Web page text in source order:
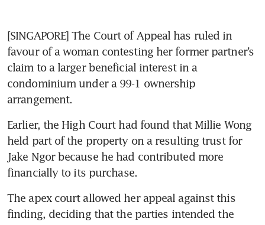
[SINGAPORE] The Court of Appeal has ruled in
favour of a woman contesting her former partner’s
claim to a larger beneficial interest in a
condominium under a 99-1 ownership
arrangement.
Earlier, the High Court had found that Millie Wong
held part of the property on a resulting trust for
Jake Ngor because he had contributed more
financially to its purchase.
The apex court allowed her appeal against this
finding, deciding that the parties intended the